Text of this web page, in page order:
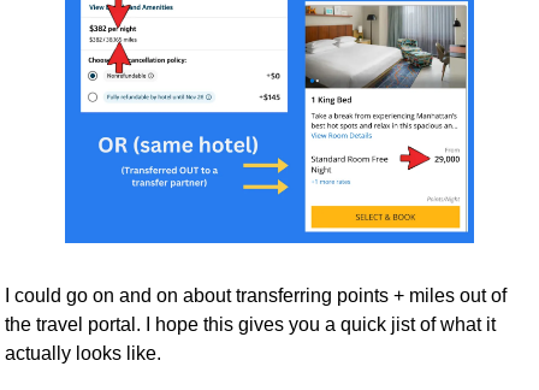
I could go on and on about transferring points + miles out of
the travel portal. I hope this gives you a quick jist of what it
actually looks like.